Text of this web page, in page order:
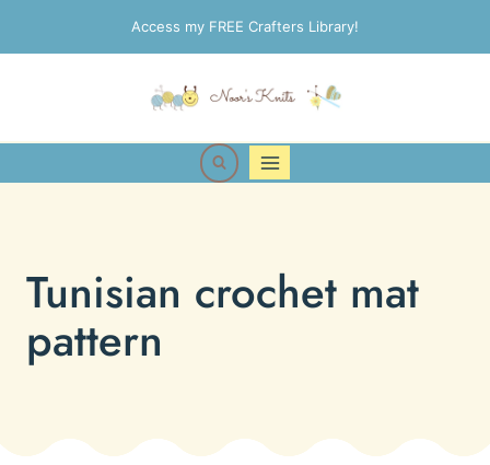
to
Access my FREE Crafters Library!
Tunisian crochet mat
pattern